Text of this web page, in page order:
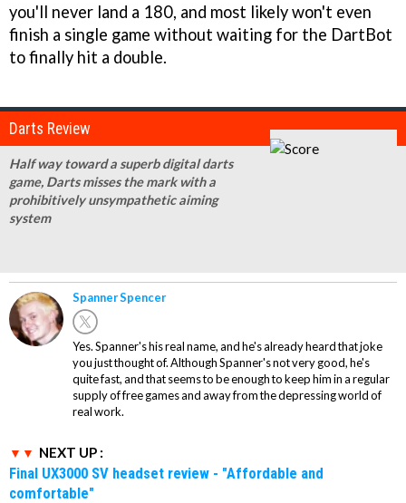
you'll never land a 180, and most likely won't even
finish a single game without waiting for the DartBot
to finally hit a double.
Darts Review
Half way toward a superb digital darts
game, Darts misses the mark with a
prohibitively unsympathetic aiming
system
Spanner Spencer
Yes. Spanner's his real name, and he's already heard that joke
you just thought of. Although Spanner's not very good, he's
quite fast, and that seems to be enough to keep him in a regular
supply of free games and away from the depressing world of
real work.
NEXT UP :
Final UX3000 SV headset review - "Affordable and
comfortable"